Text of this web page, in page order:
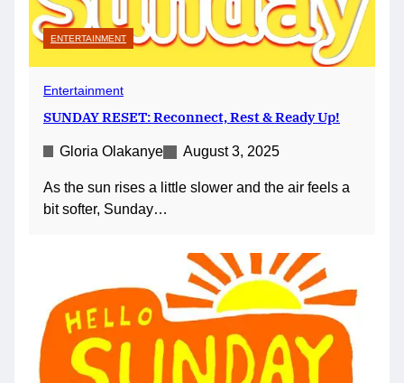
ENTERTAINMENT
Entertainment
SUNDAY RESET: Reconnect, Rest & Ready Up!
Gloria Olakanye August 3, 2025
As the sun rises a little slower and the air feels a
bit softer, Sunday…